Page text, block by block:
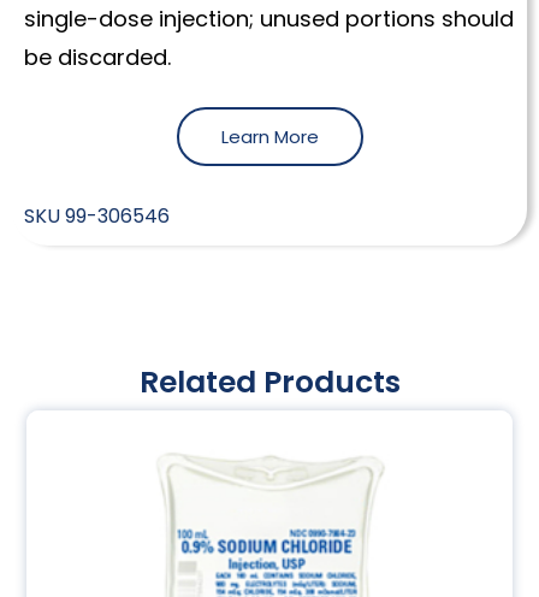
single-dose injection; unused portions should
be discarded.
Learn More
SKU99-306546
Related Products